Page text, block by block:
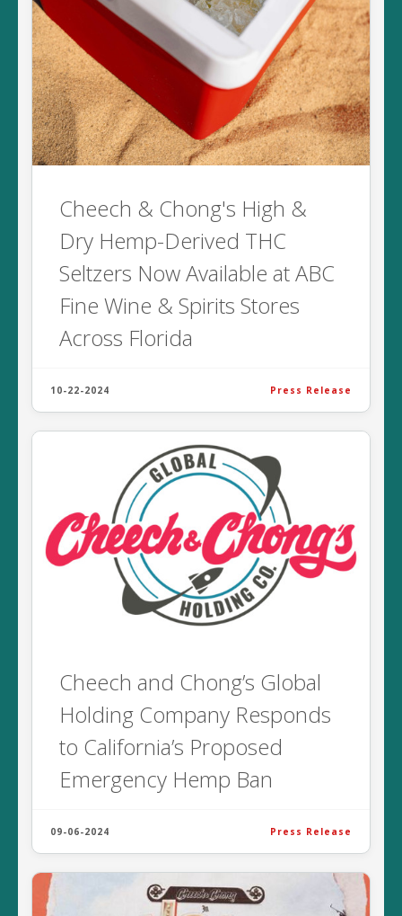
Cheech & Chong's High &
Dry Hemp-Derived THC
Seltzers Now Available at ABC
Fine Wine & Spirits Stores
Across Florida
10-22-2024 Press Release
Cheech and Chong’s Global
Holding Company Responds
to California’s Proposed
Emergency Hemp Ban
09-06-2024 Press Release